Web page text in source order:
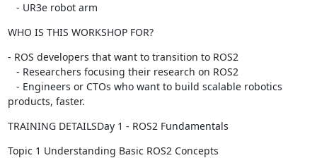
   - UR3e robot arm
WHO IS THIS WORKSHOP FOR?
- ROS developers that want to transition to ROS2
products, faster.
TRAINING DETAILSDay 1 - ROS2 Fundamentals
Topic 1 Understanding Basic ROS2 Concepts